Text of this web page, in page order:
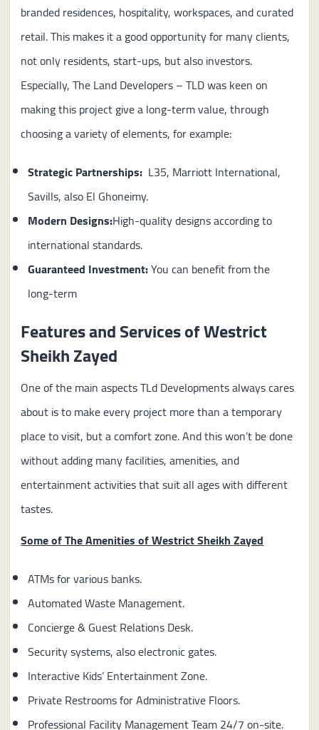
branded residences, hospitality, workspaces, and curated
retail. This makes it a good opportunity for many clients,
not only residents, start-ups, but also investors.
Especially, The Land Developers – TLD was keen on
making this project give a long-term value, through
choosing a variety of elements, for example:
Strategic Partnerships: L35, Marriott International,
Savills, also El Ghoneimy.
Modern Designs:High-quality designs according to
international standards.
Guaranteed Investment:You can benefit from the
long-term
Features and Services of Westrict
Sheikh Zayed
One of the main aspects TLd Developments always cares
about is to make every project more than a temporary
place to visit, but a comfort zone. And this won’t be done
without adding many facilities, amenities, and
entertainment activities that suit all ages with different
tastes.
Some of The Amenities of Westrict Sheikh Zayed
ATMs for various banks.
Automated Waste Management.
Concierge & Guest Relations Desk.
Security systems, also electronic gates.
Interactive Kids’ Entertainment Zone.
Private Restrooms for Administrative Floors.
Professional Facility Management Team 24/7 on-site.